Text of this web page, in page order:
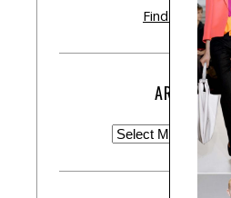
Find out more
ARCHIVE